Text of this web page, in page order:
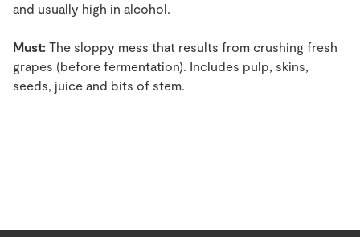
and usually high in alcohol.
Must: The sloppy mess that results from crushing fresh
grapes (before fermentation). Includes pulp, skins,
seeds, juice and bits of stem.